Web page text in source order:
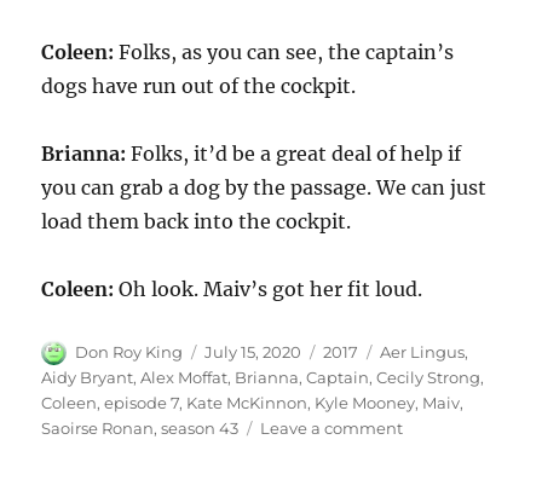
Coleen: Folks, as you can see, the captain’s
dogs have run out of the cockpit.
Brianna: Folks, it’d be a great deal of help if
you can grab a dog by the passage. We can just
load them back into the cockpit.
Coleen: Oh look. Maiv’s got her fit loud.
Author
Don Roy King
Posted
on
July 15, 2020 Categories
2017 Tags
Aer Lingus,
Aidy Bryant,Alex Moffat, Brianna,Captain,Cecily Strong,
Coleen,episode 7, Kate McKinnon, Kyle Mooney, Maiv,
Saoirse Ronan,season 43 Leave a commenton